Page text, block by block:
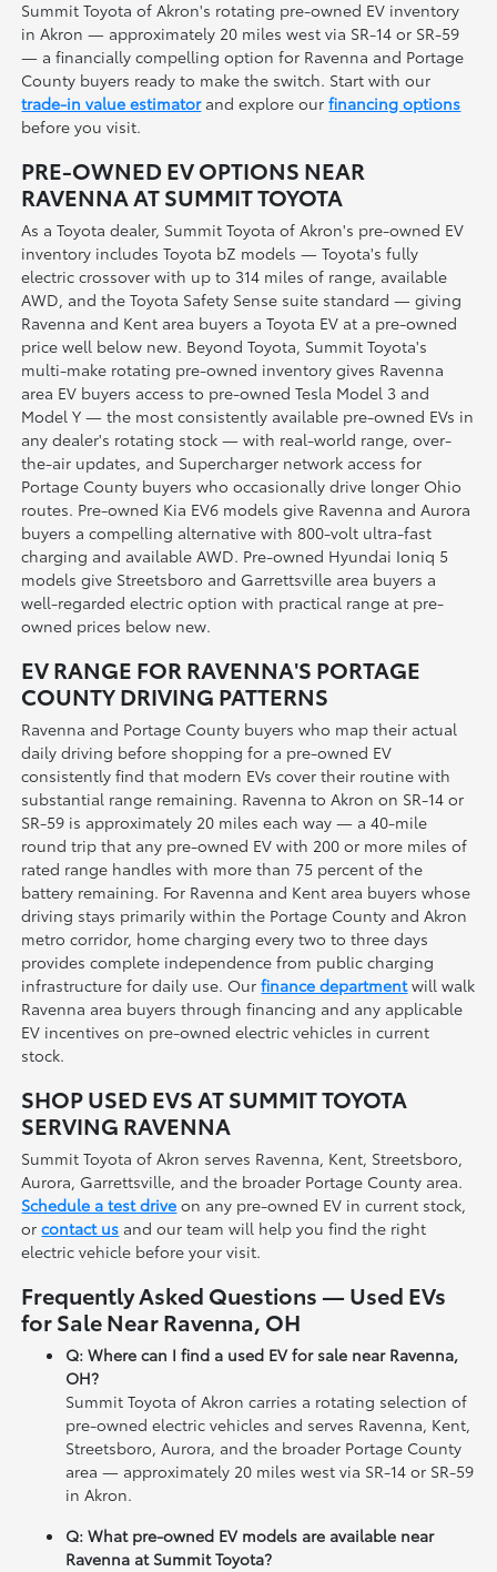
Summit Toyota of Akron's rotating pre-owned EV inventory
in Akron — approximately 20 miles west via SR-14 or SR-59
— a financially compelling option for Ravenna and Portage
County buyers ready to make the switch. Start with our
trade-in value estimatorand explore ourfinancing options
before you visit.
PRE-OWNED EV OPTIONS NEAR
RAVENNA AT SUMMIT TOYOTA
As a Toyota dealer, Summit Toyota of Akron's pre-owned EV
inventory includes Toyota bZ models — Toyota's fully
electric crossover with up to 314 miles of range, available
AWD, and the Toyota Safety Sense suite standard — giving
Ravenna and Kent area buyers a Toyota EV at a pre-owned
price well below new. Beyond Toyota, Summit Toyota's
multi-make rotating pre-owned inventory gives Ravenna
area EV buyers access to pre-owned Tesla Model 3 and
Model Y — the most consistently available pre-owned EVs in
any dealer's rotating stock — with real-world range, over-
the-air updates, and Supercharger network access for
Portage County buyers who occasionally drive longer Ohio
routes. Pre-owned Kia EV6 models give Ravenna and Aurora
buyers a compelling alternative with 800-volt ultra-fast
charging and available AWD. Pre-owned Hyundai Ioniq 5
models give Streetsboro and Garrettsville area buyers a
well-regarded electric option with practical range at pre-
owned prices below new.
EV RANGE FOR RAVENNA'S PORTAGE
COUNTY DRIVING PATTERNS
Ravenna and Portage County buyers who map their actual
daily driving before shopping for a pre-owned EV
consistently find that modern EVs cover their routine with
substantial range remaining. Ravenna to Akron on SR-14 or
SR-59 is approximately 20 miles each way — a 40-mile
round trip that any pre-owned EV with 200 or more miles of
rated range handles with more than 75 percent of the
battery remaining. For Ravenna and Kent area buyers whose
driving stays primarily within the Portage County and Akron
metro corridor, home charging every two to three days
provides complete independence from public charging
infrastructure for daily use. Ourfinance departmentwill walk
Ravenna area buyers through financing and any applicable
EV incentives on pre-owned electric vehicles in current
stock.
SHOP USED EVS AT SUMMIT TOYOTA
SERVING RAVENNA
Summit Toyota of Akron serves Ravenna, Kent, Streetsboro,
Aurora, Garrettsville, and the broader Portage County area.
Schedule a test drive on any pre-owned EV in current stock,
orcontact us and our team will help you find the right
electric vehicle before your visit.
Frequently Asked Questions — Used EVs
for Sale Near Ravenna, OH
Q: Where can I find a used EV for sale near Ravenna,
OH?
Summit Toyota of Akron carries a rotating selection of
pre-owned electric vehicles and serves Ravenna, Kent,
Streetsboro, Aurora, and the broader Portage County
area — approximately 20 miles west via SR-14 or SR-59
in Akron.
Q: What pre-owned EV models are available near
Ravenna at Summit Toyota?